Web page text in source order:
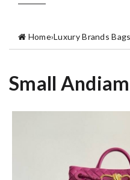
Home›Luxury Brands Bags
Small